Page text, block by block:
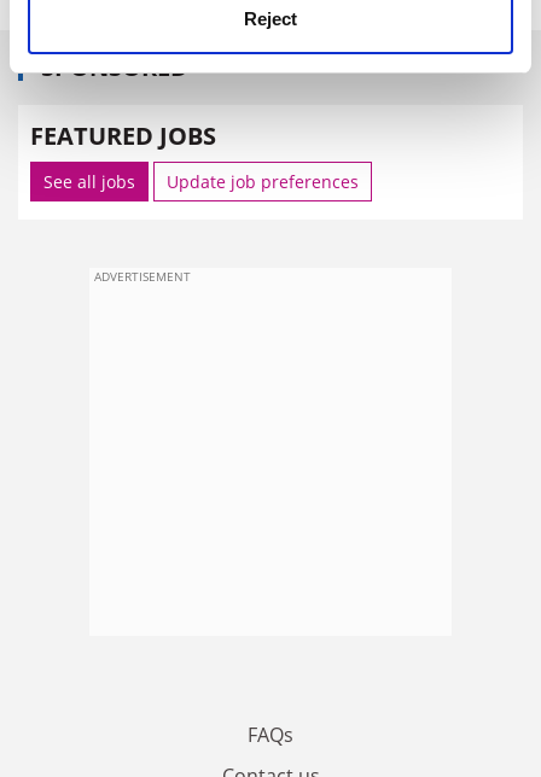
Reject
SPONSORED
FEATURED JOBS
See all jobs Update job preferences
ADVERTISEMENT
FAQs